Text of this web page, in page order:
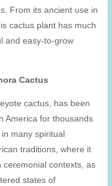
From its ancient use in
cactus plant has much
and easy-to-grow
Cactus
cactus, has been
America for thousands
many spiritual
traditions, where it
ceremonial contexts, as
states of